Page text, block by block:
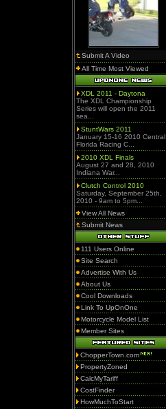
Submit A Video
All Time Most Viewed
XDL 2011 - Daytona
The XDL Championship
Series will open the 2011
sea...
StuntWars 2011
January 15-16 2010 Central
Florida Racing C...
2010 XDL Finals
August 27 and 28, 2010
Indiana War...
Clutch Control 2010
Saturday, September 25th,
2010 - 9am to 5pm...
View All News
Submit News
111 Users Online
Site Search
Advertise With Us
About Us
Cool Downloads
Link To UpOnOne
Motorcycle Model List
Member Sites
ChopperTown.com
PropertyZoned
CalcMyTariff
CostFinder
HowMuchToStart